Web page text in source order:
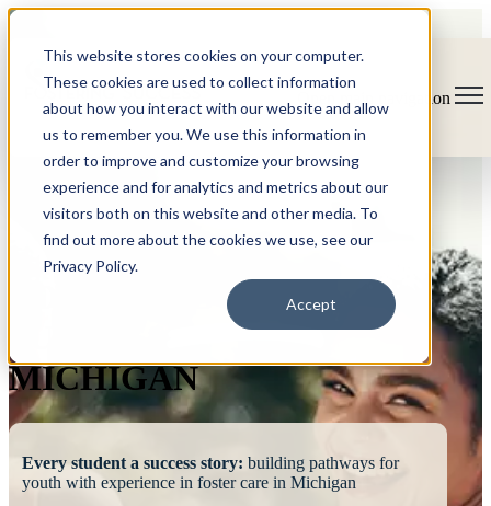
This website stores cookies on your computer.
These cookies are used to collect information
about how you interact with our website and allow
us to remember you. We use this information in
order to improve and customize your browsing
experience and for analytics and metrics about our
visitors both on this website and other media. To
find out more about the cookies we use, see our
Privacy Policy.
Accept
Open main navigation
MICHIGAN
Every student a success story: building pathways for
youth with experience in foster care in Michigan